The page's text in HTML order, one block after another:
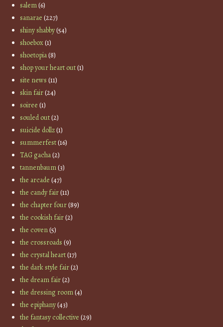
salem(6)
sanarae (227)
shiny shabby(54)
shoebox(1)
shoetopia(8)
shop your heart out(1)
site news (11)
skin fair(24)
soiree (1)
souled out(2)
suicide dollz(1)
summerfest(16)
TAG gacha(2)
tannenbaum(3)
the arcade (47)
the candy fair(11)
the chapter four(89)
the cookish fair(2)
the coven(5)
the crossroads (9)
the crystal heart(17)
the dark style fair(2)
the dream fair(2)
the dressing room(4)
the epiphany(43)
the fantasy collective (29)